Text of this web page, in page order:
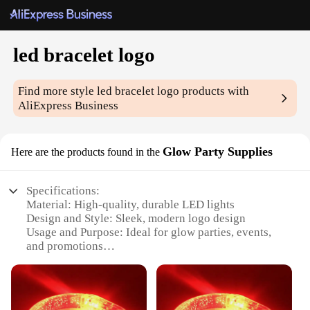
led bracelet logo
Find more styleled bracelet logo products with
AliExpress Business
Here are the products found in the Glow Party Supplies
Specifications:
Material: High-quality, durable LED lights
Design and Style: Sleek, modern logo design
Usage and Purpose: Ideal for glow parties, events,
and promotions
energy-efficient LEDs
Shape or Size or Weight or Quantity: Adjustable,
lightweight, and available in sets